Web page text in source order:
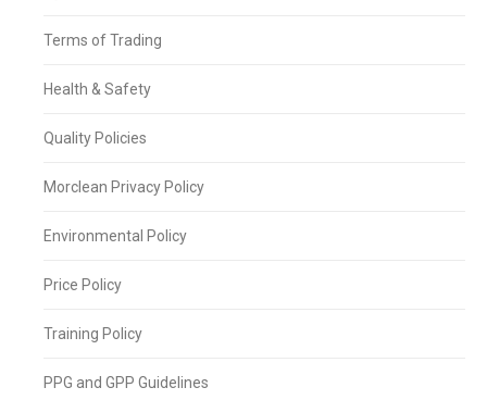
Terms of Trading
Health & Safety
Quality Policies
Morclean Privacy Policy
Environmental Policy
Price Policy
Training Policy
PPG and GPP Guidelines